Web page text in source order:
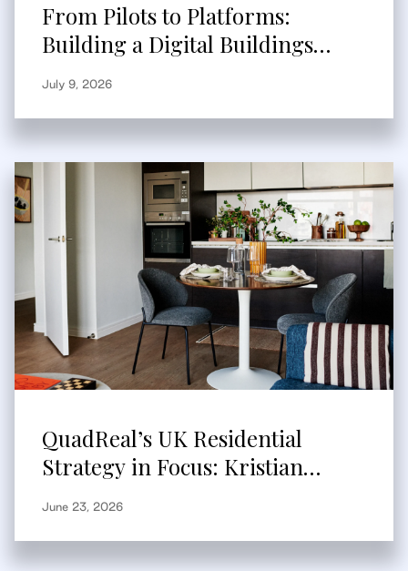
From Pilots to Platforms:
Building a Digital Buildings
Strategy That Scales
July 9, 2026
QuadReal’s UK Residential
Strategy in Focus: Kristian
Branum-Burns Speaks to
June 23, 2026